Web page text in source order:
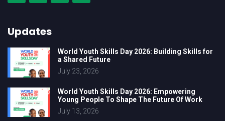
Updates
World Youth Skills Day 2026: Building Skills for
a Shared Future
July 23, 2026
World Youth Skills Day 2026: Empowering
Young People To Shape The Future Of Work
July 13, 2026